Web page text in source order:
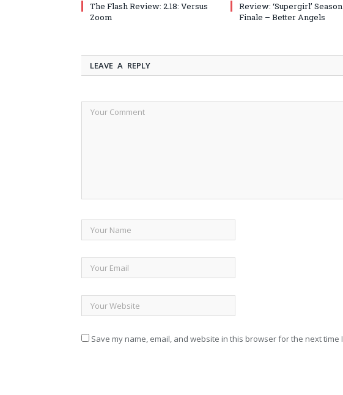
The Flash Review: 2.18: Versus
Zoom
Review: ‘Supergirl’ Season
Finale – Better Angels
LEAVE A REPLY
Save my name, email, and website in this browser for the next time